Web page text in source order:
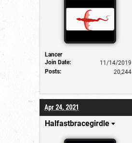
Lancer
Join Date:
11/14/2019
Posts:
20,244
Apr 24, 2021
Halfastbracegirdle